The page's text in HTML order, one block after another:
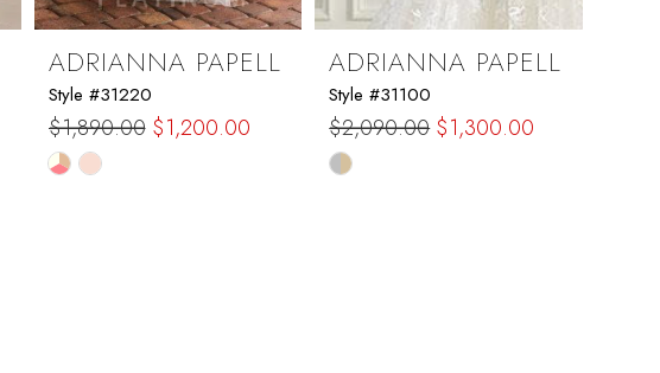
ADRIANNA PAPELL
Style #31220
$1,890.00 $1,200.00
Skip
ADRIANNA PAPELL
Style #31100
$2,090.00 $1,300.00
Skip